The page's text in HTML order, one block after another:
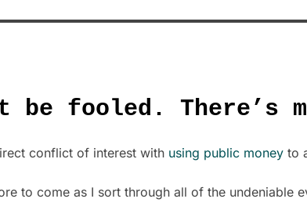
be fooled. There’s
conflict of interest with using public money to
to come as I sort through all of the